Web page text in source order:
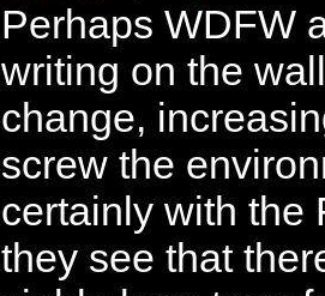
Perhaps WDFW
writing on the
change,
screw the
certainly with the
they see that